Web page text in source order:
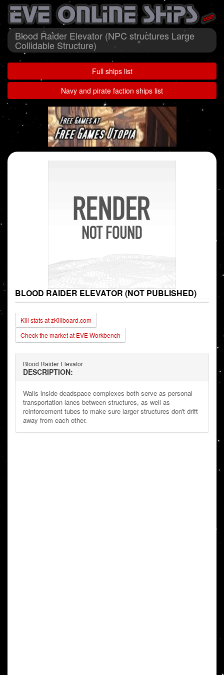
Blood Raider Elevator (NPC structures Large
Collidable Structure)
Full ships list
Navy and pirate faction ships list
BLOOD RAIDER ELEVATOR (NOT PUBLISHED)
Kill stats at zKillboard.com
Check the market at EVE Workbench
Blood Raider Elevator
DESCRIPTION:
Walls inside deadspace complexes both serve as personal
transportation lanes between structures, as well as
reinforcement tubes to make sure larger structures don't drift
away from each other.